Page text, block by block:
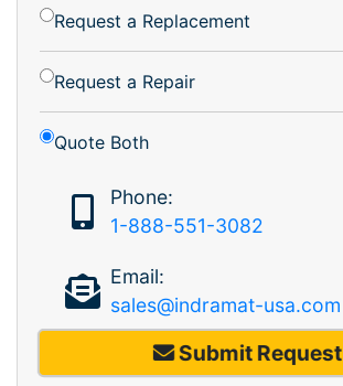
Request a Replacement
Request a Repair
Quote Both
Phone:
1-888-551-3082
Email:
sales@indramat-usa.com
Submit Request